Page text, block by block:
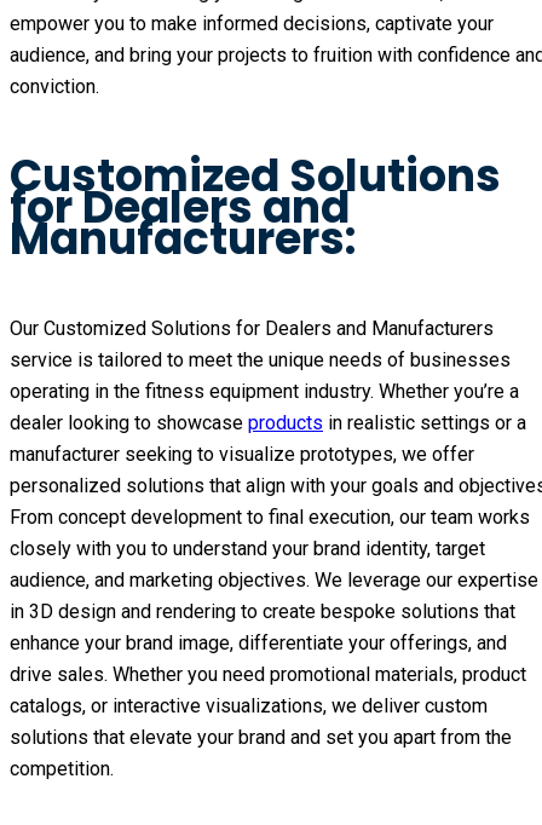
empower you to make informed decisions, captivate your
audience, and bring your projects to fruition with confidence
conviction.
Customized Solutions
for Dealers and
Manufacturers:
Our Customized Solutions for Dealers and Manufacturers
service is tailored to meet the unique needs of businesses
operating in the fitness equipment industry. Whether you’re a
dealer looking to showcase products in realistic settings or a
manufacturer seeking to visualize prototypes, we offer
personalized solutions that align with your goals and
From concept development to final execution, our team works
closely with you to understand your brand identity, target
audience, and marketing objectives. We leverage our expertise
in 3D design and rendering to create bespoke solutions that
enhance your brand image, differentiate your offerings, and
drive sales. Whether you need promotional materials, product
catalogs, or interactive visualizations, we deliver custom
solutions that elevate your brand and set you apart from the
competition.